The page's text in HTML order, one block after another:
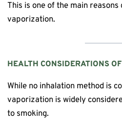
This is one of the main
vaporization.
HEALTH CONSIDERATIONS
While no inhalation method is
vaporization is widely
to smoking.